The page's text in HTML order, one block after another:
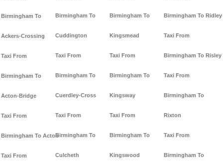
Birmingham To
Ackers-Crossing
Taxi From
Birmingham To
Acton-Bridge
Taxi From
Birmingham To Acton
Taxi From
Birmingham To
Cuddington
Taxi From
Birmingham To
Cuerdley-Cross
Taxi From
Birmingham To
Culcheth
Birmingham To
Kingsmead
Taxi From
Birmingham To
Kingsway
Taxi From
Birmingham To
Kingswood
Birmingham To Ridley
Taxi From
Birmingham To Risley
Taxi From
Birmingham To
Rixton
Taxi From
Birmingham To